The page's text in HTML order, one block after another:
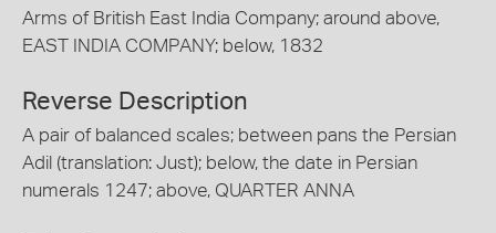
Arms of British East India Company; around above,
EAST INDIA COMPANY; below, 1832
Reverse Description
A pair of balanced scales; between pans the Persian
Adil (translation: Just); below, the date in Persian
numerals 1247; above, QUARTER ANNA